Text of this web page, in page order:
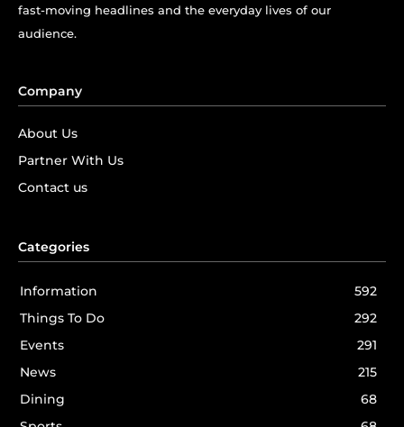
fast-moving headlines and the everyday lives of our
audience.
Company
About Us
Partner With Us
Contact us
Categories
Information
592
Things To Do
292
Events
291
News
215
Dining
68